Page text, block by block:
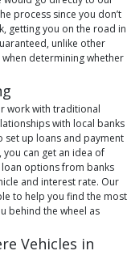
process since you don’t
getting you on the road in
unlike other
determining whether
work with traditional
with local banks
set up loans and payment
, you can get an idea of
options from banks
and interest rate. Our
to help you find the most
behind the wheel as
Vehicles in